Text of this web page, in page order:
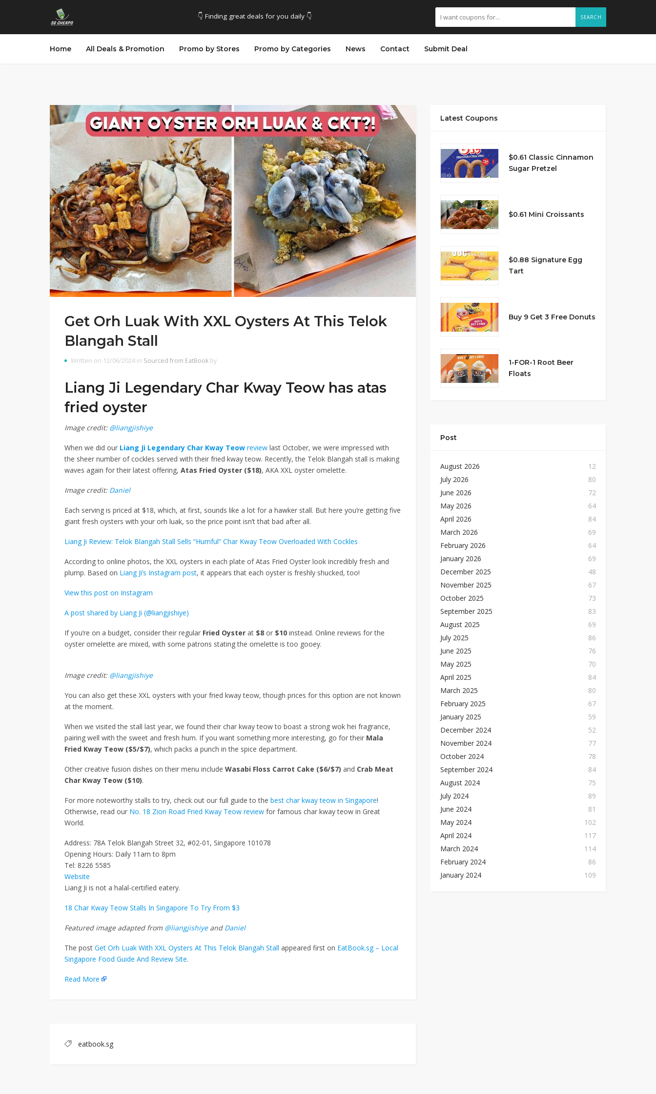
👇 Finding great deals for you daily 👇 SEARCH
Home All Deals & Promotion Promo by Stores Promo by Categories News Contact Submit Deal
Get Orh Luak With XXL Oysters At This Telok
Blangah Stall
Written on 12/06/2024 in Sourced from EatBook by
Liang Ji Legendary Char Kway Teow has atas
fried oyster
Image credit: @liangjishiye
When we did our Liang Ji Legendary Char Kway Teow review last October, we were impressed with
the sheer number of cockles served with their fried kway teow. Recently, the Telok Blangah stall is making
waves again for their latest offering, Atas Fried Oyster ($18), AKA XXL oyster omelette.
Image credit: Daniel
Each serving is priced at $18, which, at first, sounds like a lot for a hawker stall. But here you’re getting five
giant fresh oysters with your orh luak, so the price point isn’t that bad after all.
Liang Ji Review: Telok Blangah Stall Sells “Humful” Char Kway Teow Overloaded With Cockles
According to online photos, the XXL oysters in each plate of Atas Fried Oyster look incredibly fresh and
plump. Based on Liang Ji’s Instagram post, it appears that each oyster is freshly shucked, too!
View this post on Instagram
A post shared by Liang Ji (@liangjishiye)
If you’re on a budget, consider their regular Fried Oyster at $8 or $10 instead. Online reviews for the
oyster omelette are mixed, with some patrons stating the omelette is too gooey.
Image credit: @liangjishiye
You can also get these XXL oysters with your fried kway teow, though prices for this option are not known
at the moment.
When we visited the stall last year, we found their char kway teow to boast a strong wok hei fragrance,
pairing well with the sweet and fresh hum. If you want something more interesting, go for their Mala
Fried Kway Teow ($5/$7), which packs a punch in the spice department.
Other creative fusion dishes on their menu include Wasabi Floss Carrot Cake ($6/$7) and Crab Meat
Char Kway Teow ($10).
For more noteworthy stalls to try, check out our full guide to the best char kway teow in Singapore!
Otherwise, read our No. 18 Zion Road Fried Kway Teow review for famous char kway teow in Great
World.
Address: 78A Telok Blangah Street 32, #02-01, Singapore 101078
Opening Hours: Daily 11am to 8pm
Tel: 8226 5585
Website
Liang Ji is not a halal-certified eatery.
18 Char Kway Teow Stalls In Singapore To Try From $3
Featured image adapted from @liangjishiyeand Daniel
The post Get Orh Luak With XXL Oysters At This Telok Blangah Stall appeared first on EatBook.sg – Local
Singapore Food Guide And Review Site.
Read More
eatbook.sg
Latest Coupons
$0.61 Classic Cinnamon
Sugar Pretzel
$0.61 Mini Croissants
$0.88 Signature Egg
Tart
Buy 9 Get 3 Free Donuts
1-FOR-1 Root Beer
Floats
Post
August 2026
12
July 2026
80
June 2026
72
May 2026
64
April 2026
84
March 2026
69
February 2026
64
January 2026
69
December 2025
48
November 2025
67
October 2025
73
September 2025
83
August 2025
69
July 2025
86
June 2025
76
May 2025
70
April 2025
84
March 2025
80
February 2025
67
January 2025
59
December 2024
52
November 2024
77
October 2024
78
September 2024
84
August 2024
75
July 2024
89
June 2024
81
May 2024
102
April 2024
117
March 2024
114
February 2024
86
January 2024
109